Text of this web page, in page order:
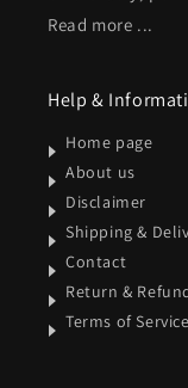
Read more ...
Help &
Home page
About us
Disclaimer
Shipping &
Contact
Return &
Terms of Service